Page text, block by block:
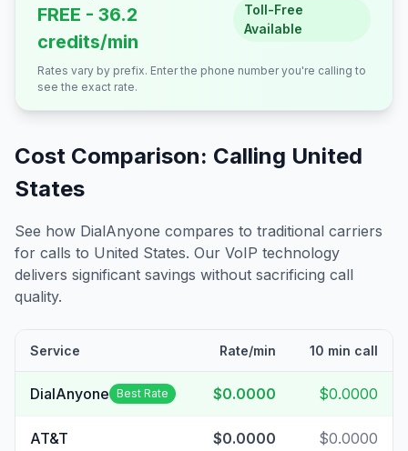
FREE - 36.2
credits/min
Toll-Free
Available
Rates vary by prefix. Enter the phone number you're calling to
see the exact rate.
Cost Comparison: Calling United
States
See how DialAnyone compares to traditional carriers
for calls to United States. Our VoIP technology
delivers significant savings without sacrificing call
quality.
Service Rate/min 10 min call
DialAnyone Best Rate $0.0000 $0.0000
AT&T $0.0000 $0.0000